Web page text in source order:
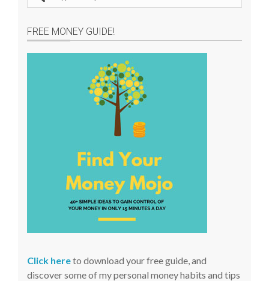
e
r
FREE MONEY GUIDE!
Click hereto download your free guide, and
discover some of my personal money habits and tips